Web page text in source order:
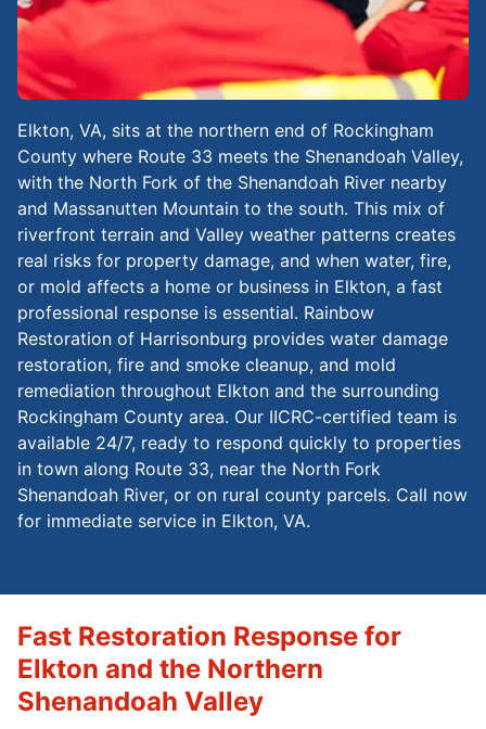
Elkton, VA, sits at the northern end of Rockingham
County where Route 33 meets the Shenandoah Valley,
with the North Fork of the Shenandoah River nearby
and Massanutten Mountain to the south. This mix of
riverfront terrain and Valley weather patterns creates
real risks for property damage, and when water, fire,
or mold affects a home or business in Elkton, a fast
professional response is essential. Rainbow
Restoration of Harrisonburg provides water damage
restoration, fire and smoke cleanup, and mold
remediation throughout Elkton and the surrounding
Rockingham County area. Our IICRC-certified team is
available 24/7, ready to respond quickly to properties
in town along Route 33, near the North Fork
Shenandoah River, or on rural county parcels. Call now
for immediate service in Elkton, VA.
Fast Restoration Response for
Elkton and the Northern
Shenandoah Valley